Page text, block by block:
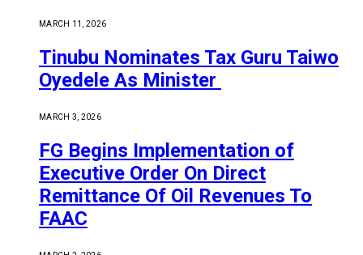
MARCH 11, 2026
Tinubu Nominates Tax Guru Taiwo
Oyedele As Minister
MARCH 3, 2026
FG Begins Implementation of
Executive Order On Direct
Remittance Of Oil Revenues To
FAAC